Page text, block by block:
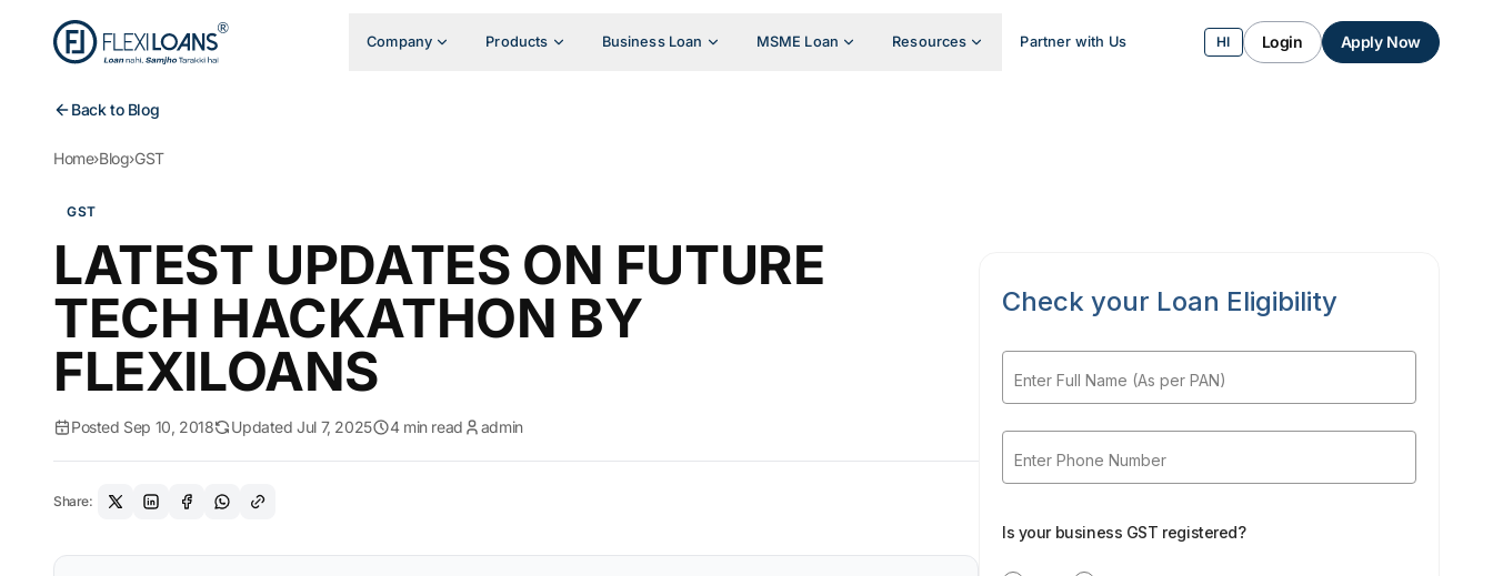
Company Products Business Loan MSME Loan Resources Partner with Us HI Login Apply Now
Back to Blog
Home›Blog›GST
GST
LATEST UPDATES ON FUTURE
TECH HACKATHON BY
FLEXILOANS
Posted Sep 10, 2018 Updated Jul 7, 2025 4 min read admin
Share: